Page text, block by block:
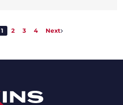
1 2 3 4 Next